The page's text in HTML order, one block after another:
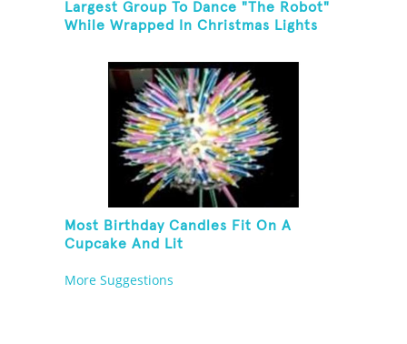
Largest Group To Dance "The Robot"
While Wrapped In Christmas Lights
Most Birthday Candles Fit On A
Cupcake And Lit
More Suggestions